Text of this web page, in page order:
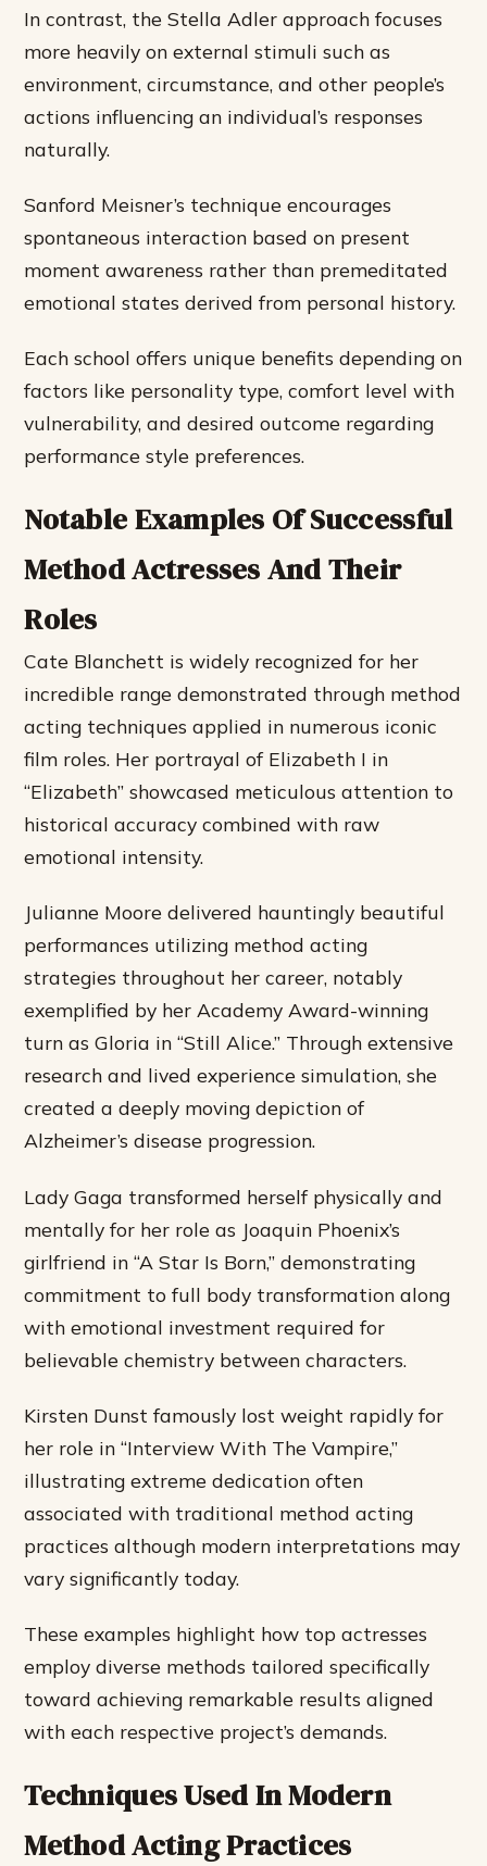
In contrast, the Stella Adler approach focuses
more heavily on external stimuli such as
environment, circumstance, and other people’s
actions influencing an individual’s responses
naturally.
Sanford Meisner’s technique encourages
spontaneous interaction based on present
moment awareness rather than premeditated
emotional states derived from personal history.
Each school offers unique benefits depending on
factors like personality type, comfort level with
vulnerability, and desired outcome regarding
performance style preferences.
Notable Examples Of Successful
Method Actresses And Their
Roles
Cate Blanchett is widely recognized for her
incredible range demonstrated through method
acting techniques applied in numerous iconic
film roles. Her portrayal of Elizabeth I in
“Elizabeth” showcased meticulous attention to
historical accuracy combined with raw
emotional intensity.
Julianne Moore delivered hauntingly beautiful
performances utilizing method acting
strategies throughout her career, notably
exemplified by her Academy Award-winning
turn as Gloria in “Still Alice.” Through extensive
research and lived experience simulation, she
created a deeply moving depiction of
Alzheimer’s disease progression.
Lady Gaga transformed herself physically and
mentally for her role as Joaquin Phoenix’s
girlfriend in “A Star Is Born,” demonstrating
commitment to full body transformation along
with emotional investment required for
believable chemistry between characters.
Kirsten Dunst famously lost weight rapidly for
her role in “Interview With The Vampire,”
illustrating extreme dedication often
associated with traditional method acting
practices although modern interpretations may
vary significantly today.
These examples highlight how top actresses
employ diverse methods tailored specifically
toward achieving remarkable results aligned
with each respective project’s demands.
Techniques Used In Modern
Method Acting Practices